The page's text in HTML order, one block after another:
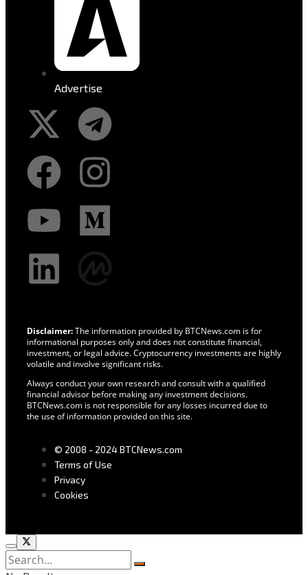
Advertise
Disclaimer:The information provided by BTCNews.com is for
informational purposes only and does not constitute financial,
investment, or legal advice. Cryptocurrency investments are highly
volatile and involve significant risks.
Always conduct your own research and consult with a qualified
financial advisor before making any investment decisions.
BTCNews.com is not responsible for any losses incurred due to
the use of information provided on this site.
© 2008 - 2024 BTCNews.com
Terms of Use
Privacy
Cookies